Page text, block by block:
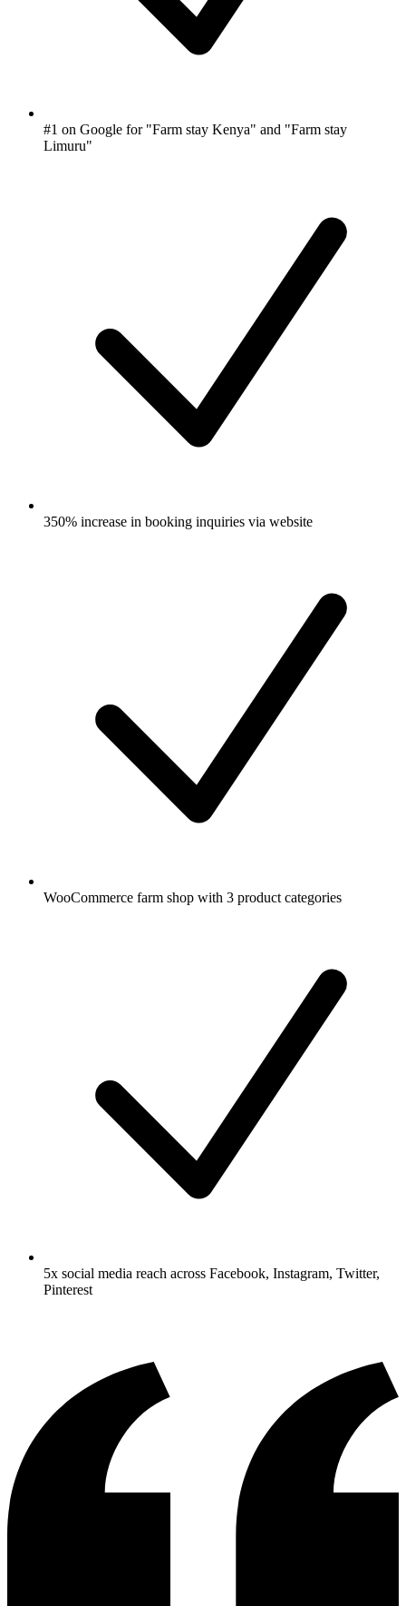
#1 on Google for "Farm stay Kenya" and "Farm stay
Limuru"
350% increase in booking inquiries via website
WooCommerce farm shop with 3 product categories
5x social media reach across Facebook, Instagram, Twitter,
Pinterest